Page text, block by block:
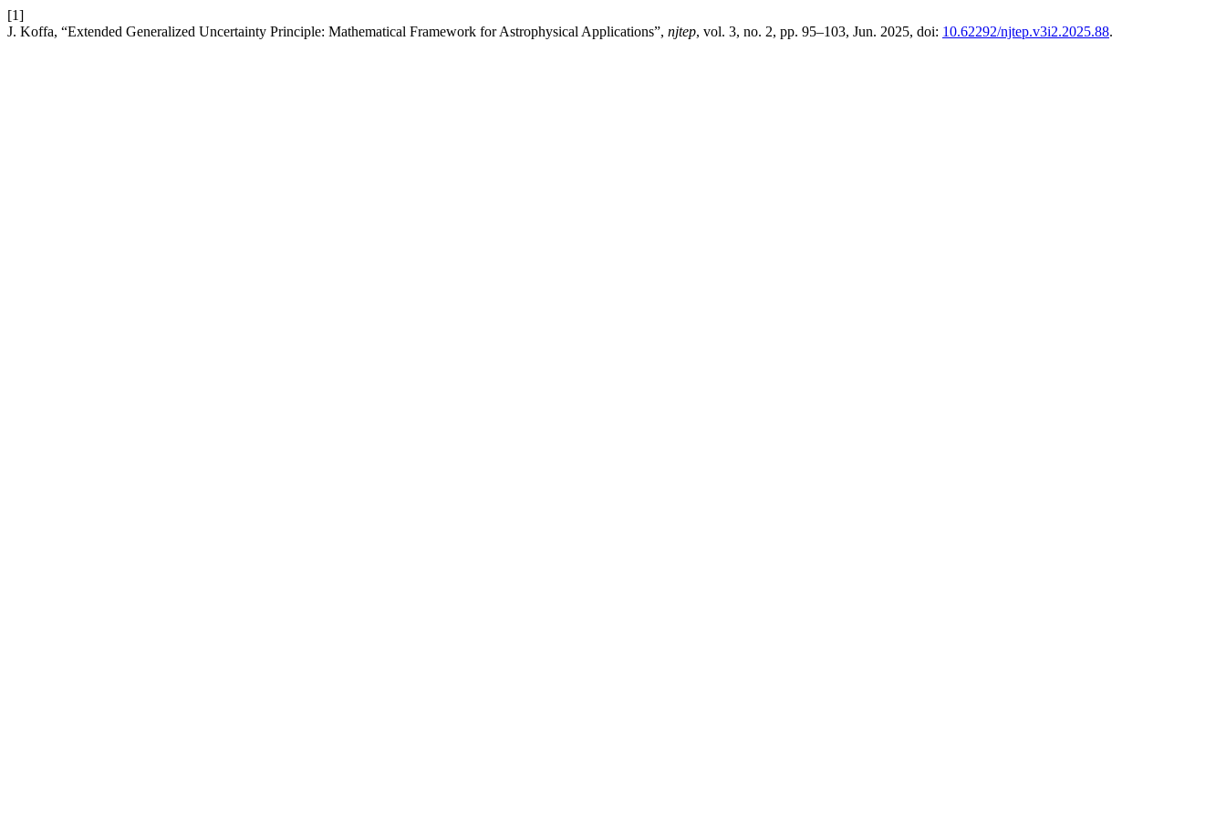
[1]
J. Koffa, “Extended Generalized Uncertainty Principle: Mathematical Framework for Astrophysical Applications”, njtep, vol. 3, no. 2, pp. 95–103, Jun. 2025, doi: 10.62292/njtep.v3i2.2025.88.